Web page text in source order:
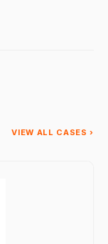
VIEW ALL CASES ›